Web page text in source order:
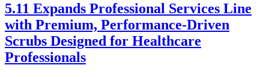
5.11 Expands Professional Services Line
with Premium, Performance-Driven
Scrubs Designed for Healthcare
Professionals